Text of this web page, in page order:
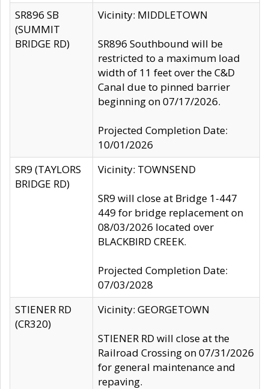
SR896 SB
(SUMMIT
BRIDGE RD)
Vicinity: MIDDLETOWN
SR896 Southbound will be
restricted to a maximum load
width of 11 feet over the C&D
Canal due to pinned barrier
beginning on 07/17/2026.
Projected Completion Date:
10/01/2026
SR9 (TAYLORS
BRIDGE RD)
Vicinity: TOWNSEND
SR9 will close at Bridge 1-447
449 for bridge replacement on
08/03/2026 located over
BLACKBIRD CREEK.
Projected Completion Date:
07/03/2028
STIENER RD
(CR320)
Vicinity: GEORGETOWN
STIENER RD will close at the
Railroad Crossing on 07/31/2026
for general maintenance and
repaving.